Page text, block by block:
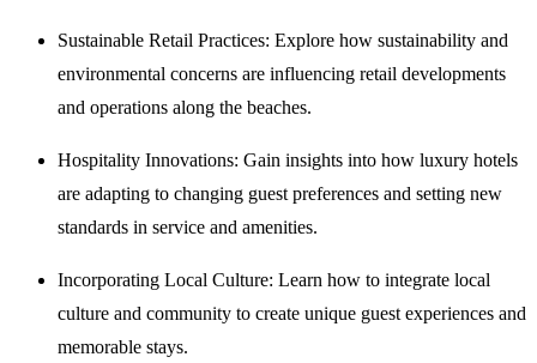
Sustainable Retail Practices: Explore how sustainability and
environmental concerns are influencing retail developments
and operations along the beaches.
Hospitality Innovations: Gain insights into how luxury hotels
are adapting to changing guest preferences and setting new
standards in service and amenities.
Incorporating Local Culture: Learn how to integrate local
culture and community to create unique guest experiences and
memorable stays.